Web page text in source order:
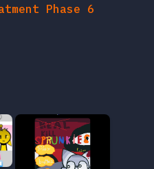
Phase 6